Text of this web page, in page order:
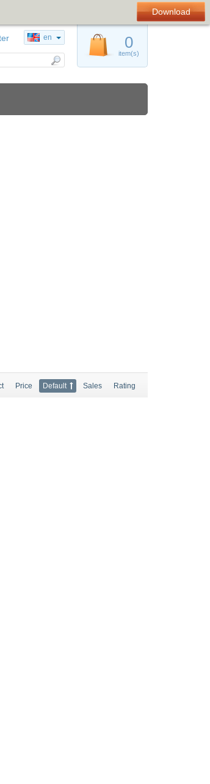
Download
Price Default Sales Rating
0
item(s)
en